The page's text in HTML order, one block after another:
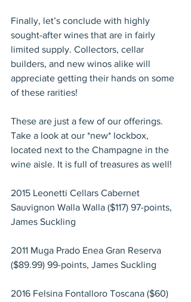
Finally, let’s conclude with highly
sought-after wines that are in fairly
limited supply. Collectors, cellar
builders, and new winos alike will
appreciate getting their hands on some
of these rarities!
These are just a few of our offerings.
Take a look at our *new* lockbox,
located next to the Champagne in the
wine aisle. It is full of treasures as well!
2015 Leonetti Cellars Cabernet
Sauvignon Walla Walla ($117) 97-points,
James Suckling
2011 Muga Prado Enea Gran Reserva
($89.99) 99-points, James Suckling
2016 Felsina Fontalloro Toscana ($60)